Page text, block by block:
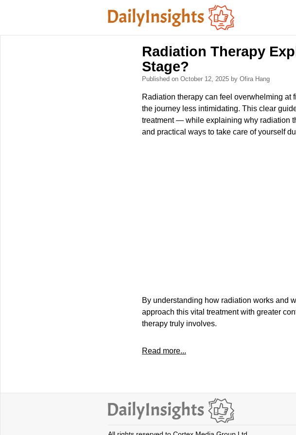
Radiation Therapy
Stage?
Published on October 12, 2025 by Ofira Hang
Radiation therapy can feel overwhelming at
the journey less intimidating. This clear
treatment — while explaining why radiation
and practical ways to take care of yourself
By understanding how radiation works and
approach this vital treatment with greater
therapy truly involves.
Read more...